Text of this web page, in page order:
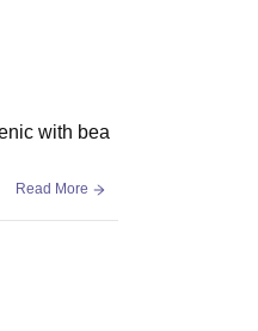
with bea
Read More